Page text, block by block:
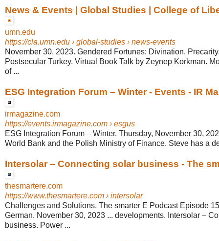
News & Events | Global Studies | College of
umn.edu
https://cla.umn.edu › global-studies › news-events
November 30, 2023. Gendered Fortunes: Divination,
Postsecular Turkey. Virtual Book Talk by Zeynep Korkman.
of ...
ESG Integration Forum – Winter - Events - IR
irmagazine.com
https://events.irmagazine.com › esgus
ESG Integration Forum – Winter. Thursday, November 30,
World Bank and the Polish Ministry of Finance. Steve has a
Intersolar – Connecting solar business - The
thesmartere.com
https://www.thesmartere.com › intersolar
Challenges and Solutions. The smarter E Podcast Episode
German. November 30, 2023 ... developments. Intersolar –
business. Power ...